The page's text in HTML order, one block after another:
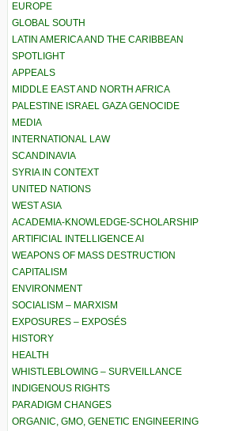
EUROPE
GLOBAL SOUTH
LATIN AMERICA AND THE CARIBBEAN
SPOTLIGHT
APPEALS
MIDDLE EAST AND NORTH AFRICA
PALESTINE ISRAEL GAZA GENOCIDE
MEDIA
INTERNATIONAL LAW
SCANDINAVIA
SYRIA IN CONTEXT
UNITED NATIONS
WEST ASIA
ACADEMIA-KNOWLEDGE-SCHOLARSHIP
ARTIFICIAL INTELLIGENCE AI
WEAPONS OF MASS DESTRUCTION
CAPITALISM
ENVIRONMENT
SOCIALISM – MARXISM
EXPOSURES – EXPOSÉS
HISTORY
HEALTH
WHISTLEBLOWING – SURVEILLANCE
INDIGENOUS RIGHTS
PARADIGM CHANGES
ORGANIC, GMO, GENETIC ENGINEERING